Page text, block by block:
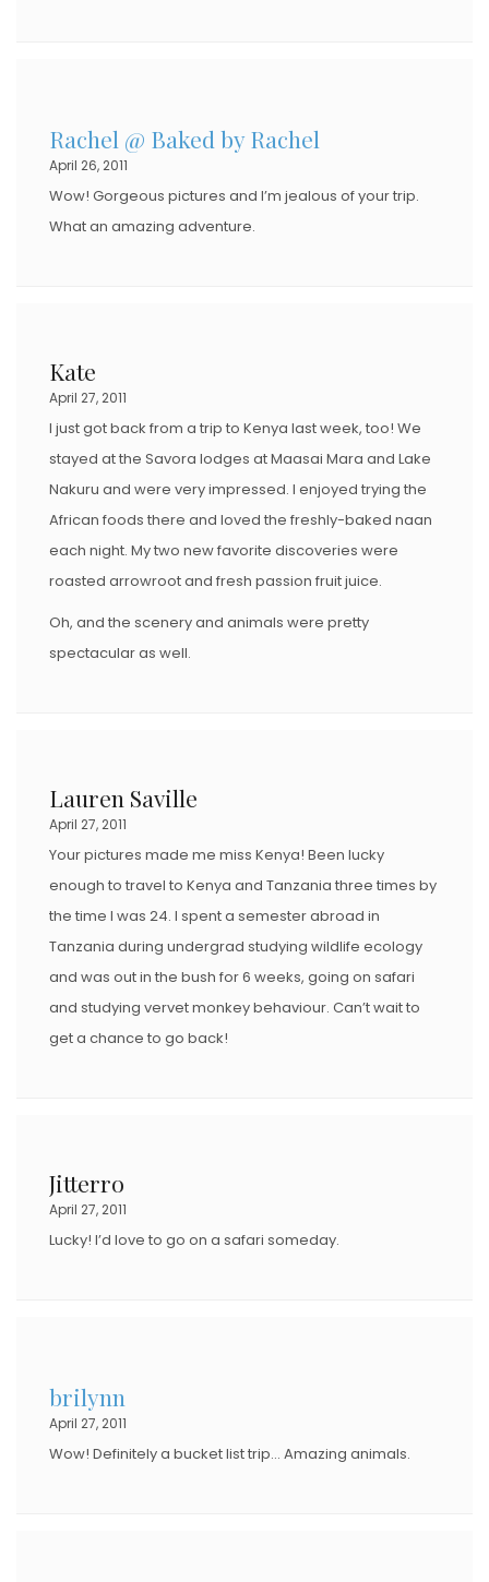
Rachel @ Baked by Rachel
April 26, 2011
Wow! Gorgeous pictures and I’m jealous of your trip.
What an amazing adventure.
Kate
April 27, 2011
I just got back from a trip to Kenya last week, too! We
stayed at the Savora lodges at Maasai Mara and Lake
Nakuru and were very impressed. I enjoyed trying the
African foods there and loved the freshly-baked naan
each night. My two new favorite discoveries were
roasted arrowroot and fresh passion fruit juice.
Oh, and the scenery and animals were pretty
spectacular as well.
Lauren Saville
April 27, 2011
Your pictures made me miss Kenya! Been lucky
enough to travel to Kenya and Tanzania three times by
the time I was 24. I spent a semester abroad in
Tanzania during undergrad studying wildlife ecology
and was out in the bush for 6 weeks, going on safari
and studying vervet monkey behaviour. Can’t wait to
get a chance to go back!
Jitterro
April 27, 2011
Lucky! I’d love to go on a safari someday.
brilynn
April 27, 2011
Wow! Definitely a bucket list trip… Amazing animals.